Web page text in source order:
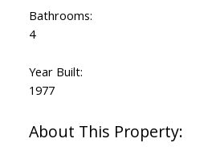
Bathrooms:
4
Year Built:
1977